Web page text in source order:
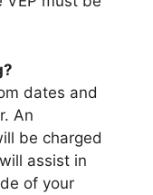
dates and
An
be charged
assist in
of your